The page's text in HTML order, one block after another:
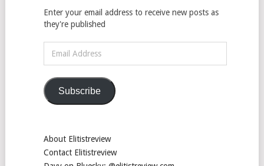
Enter your email address to receive new posts as
they're published
Address
Subscribe
About Elitistreview
Contact Elitistreview